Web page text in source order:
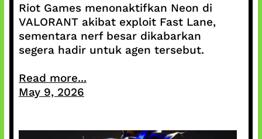
Riot Games menonaktifkan Neon di
VALORANT akibat exploit Fast Lane,
sementara nerf besar dikabarkan
segera hadir untuk agen tersebut.
Read more...
May 9, 2026